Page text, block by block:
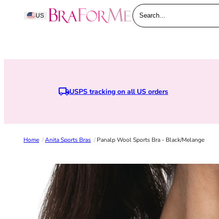
Skip to content
US BraForMe
Search...
USPS tracking on all US ordersEarn points when you join
Home /Anita Sports Bras /Panalp Wool Sports Bra - Black/melange